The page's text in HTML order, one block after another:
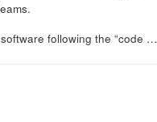
following the “code …